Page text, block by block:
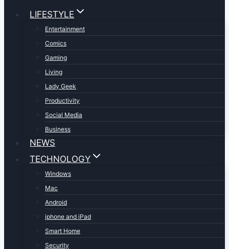
LIFESTYLE
Entertainment
Comics
Gaming
Living
Lady Geek
Productivity
Social Media
Business
NEWS
TECHNOLOGY
Windows
Mac
Android
iphone and iPad
Smart Home
Security